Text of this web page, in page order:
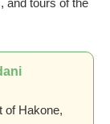
and tours of the
of Hakone,